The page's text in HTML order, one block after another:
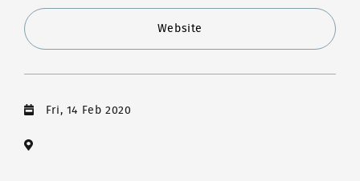
Website
Fri, 14 Feb 2020